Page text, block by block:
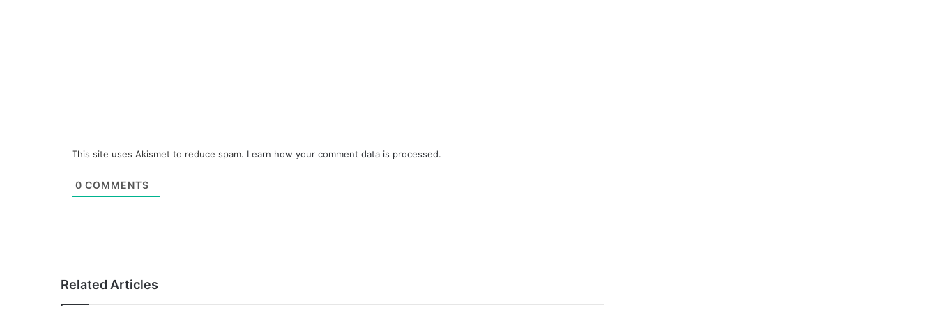
This site uses Akismet to reduce spam. Learn how your comment data is processed.
0 COMMENTS
Related Articles